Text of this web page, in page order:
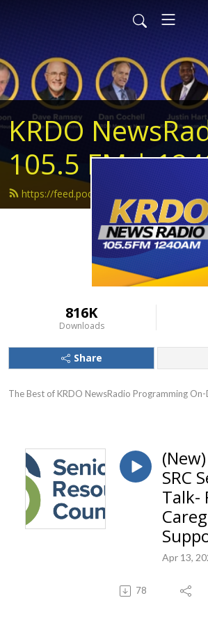
KRDO
105.5 FM |
https://feed.podbean.com/
816K
Downloads
Share
The Best of KRDO NewsRadio Programming
SRC
Talk-
Apr 13,
78